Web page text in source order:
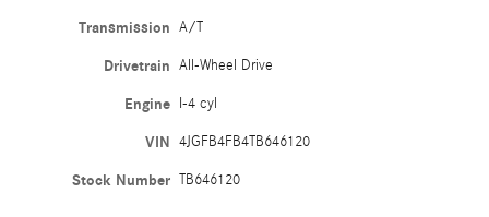
Transmission A/T
Drivetrain All-Wheel Drive
Engine I-4 cyl
VIN 4JGFB4FB4TB646120
Stock Number TB646120